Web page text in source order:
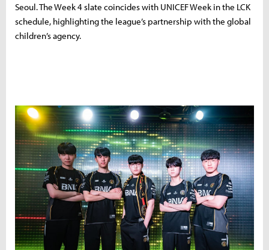
Seoul. The Week 4 slate coincides with UNICEF Week in the LCK
schedule, highlighting the league’s partnership with the global
children’s agency.